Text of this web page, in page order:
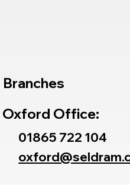
Branches
Oxford Office:
01865 722 104